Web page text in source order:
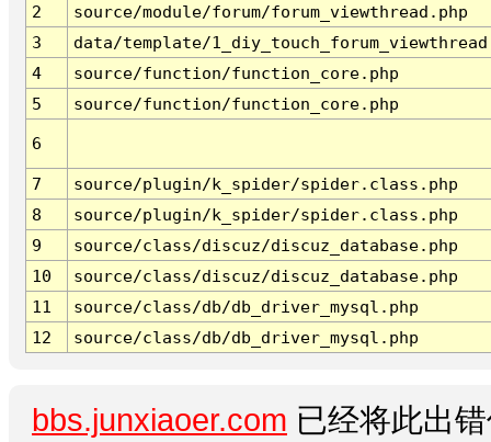
2
source/module/forum/forum_viewthread.php
3
data/template/
4
source/function/function_core.php
5
source/function/function_core.php
6
7
source/plugin/k_spider/spider.class.php
8
source/plugin/k_spider/spider.class.php
9
source/class/discuz/discuz_database.php
10
source/class/discuz/discuz_database.php
11
source/class/db/db_driver_mysql.php
12
source/class/db/db_driver_mysql.php
bbs.junxiaoer.com 已经将此出